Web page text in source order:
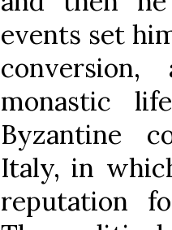
events set
monastic
Byzantine
Italy, in
reputation